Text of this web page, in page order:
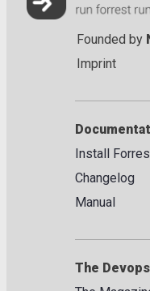
Founded by
Imprint
Install
Changelog
Manual
The